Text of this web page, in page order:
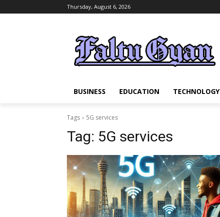
Thursday, August 6, 2026
BUSINESS EDUCATION TECHNOLOGY
Tags 5G services
Tag: 5G services